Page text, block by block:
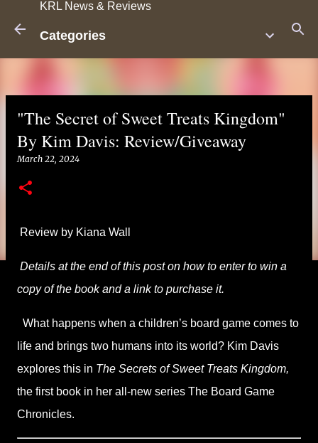
KRL News & Reviews
Categories
"The Secret of Sweet Treats Kingdom"
By Kim Davis: Review/Giveaway
March 22, 2024
Review by Kiana Wall
Details at the end of this post on how to enter to win a
copy of the book and a link to purchase it.
What happens when a children’s board game comes to
life and brings two humans into its world? Kim Davis
explores this in The Secrets of Sweet Treats Kingdom,
the first book in her all-new series The Board Game
Chronicles.